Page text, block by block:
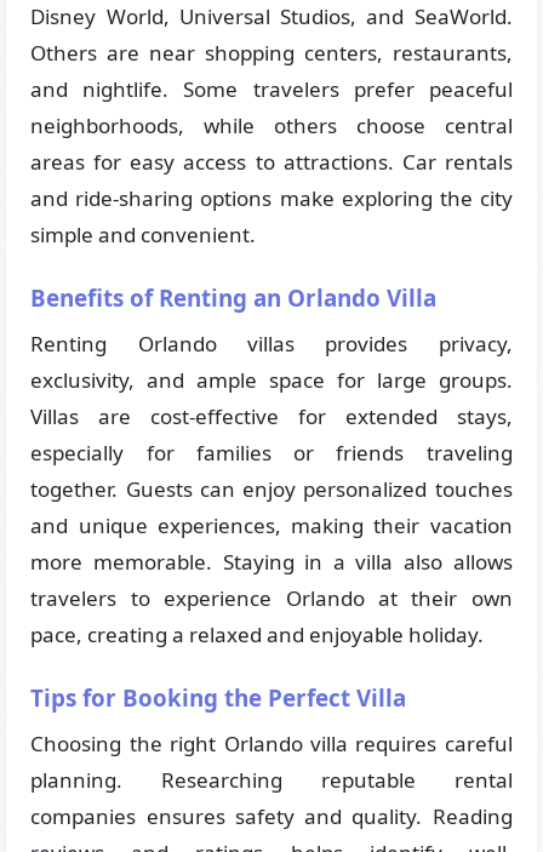
Disney World, Universal Studios, and SeaWorld.
Others are near shopping centers, restaurants,
and nightlife. Some travelers prefer peaceful
neighborhoods, while others choose central
areas for easy access to attractions. Car rentals
and ride-sharing options make exploring the city
simple and convenient.
Benefits of Renting an Orlando Villa
Renting Orlando villas provides privacy,
exclusivity, and ample space for large groups.
Villas are cost-effective for extended stays,
especially for families or friends traveling
together. Guests can enjoy personalized touches
and unique experiences, making their vacation
more memorable. Staying in a villa also allows
travelers to experience Orlando at their own
pace, creating a relaxed and enjoyable holiday.
Tips for Booking the Perfect Villa
Choosing the right Orlando villa requires careful
planning. Researching reputable rental
companies ensures safety and quality. Reading